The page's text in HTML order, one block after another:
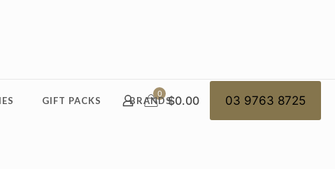
GIFT PACKS BRANDS
0 $0.00 03 9763 8725